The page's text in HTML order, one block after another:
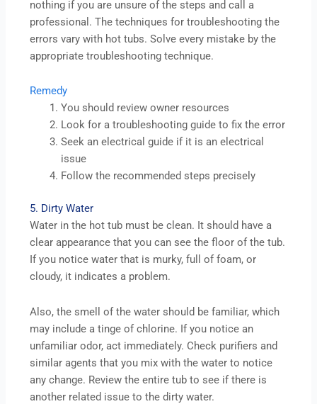
nothing if you are unsure of the steps and call a
professional. The techniques for troubleshooting the
errors vary with hot tubs. Solve every mistake by the
appropriate troubleshooting technique.
Remedy
You should review owner resources
Look for a troubleshooting guide to fix the error
Seek an electrical guide if it is an electrical
issue
Follow the recommended steps precisely
5. Dirty Water
Water in the hot tub must be clean. It should have a
clear appearance that you can see the floor of the tub.
If you notice water that is murky, full of foam, or
cloudy, it indicates a problem.
Also, the smell of the water should be familiar, which
may include a tinge of chlorine. If you notice an
unfamiliar odor, act immediately. Check purifiers and
similar agents that you mix with the water to notice
any change. Review the entire tub to see if there is
another related issue to the dirty water.